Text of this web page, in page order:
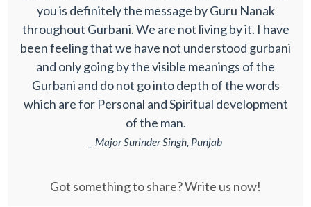
you is definitely the message by Guru Nanak
throughout Gurbani. We are not living by it. I have
been feeling that we have not understood gurbani
and only going by the visible meanings of the
Gurbani and do not go into depth of the words
which are for Personal and Spiritual development
of the man.
_ Major Surinder Singh, Punjab
Got something to share? Write us now!